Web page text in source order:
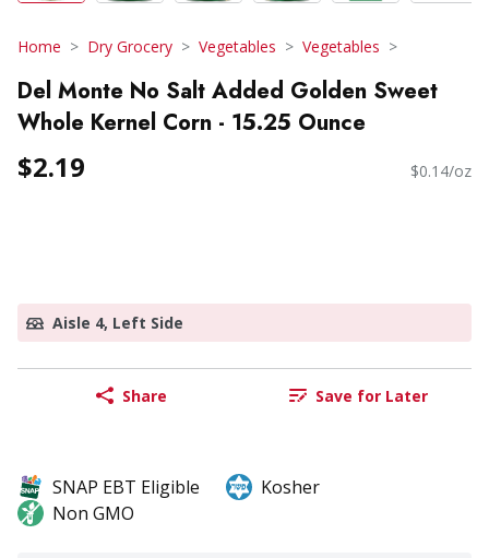
Home Dry Grocery Vegetables Vegetables
Del Monte No Salt Added Golden Sweet
Whole Kernel Corn - 15.25 Ounce
$2.19 $0.14/oz
Aisle 4, Left Side
Share Save for Later
SNAP EBT Eligible
Kosher
Non GMO